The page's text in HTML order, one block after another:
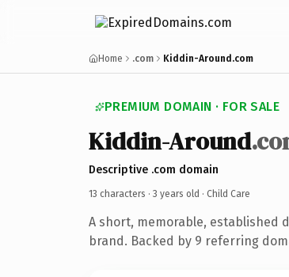
Home .com Kiddin-Around.com
PREMIUM DOMAIN · FOR SALE
Kiddin-Around
Descriptive .com domain
13 characters · 3 years old · Child Care
A short, memorable, established
brand. Backed by 9 referring